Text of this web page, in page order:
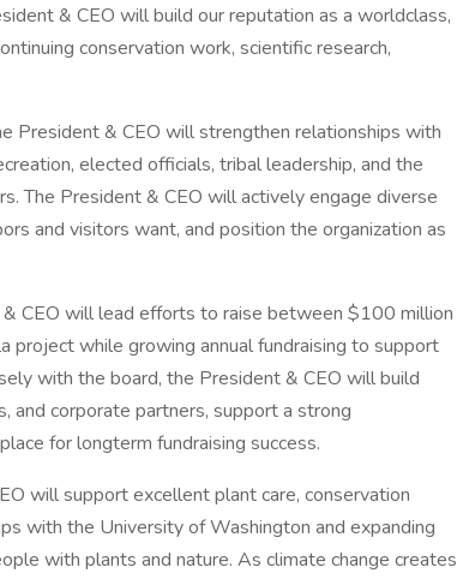
& CEO will build our reputation as a worldclass,
conservation work, scientific research,
President & CEO will strengthen relationships with
elected officials, tribal leadership, and the
The President & CEO will actively engage diverse
and visitors want, and position the organization as
CEO will lead efforts to raise between $100 million
project while growing annual fundraising to support
with the board, the President & CEO will build
and corporate partners, support a strong
for longterm fundraising success.
will support excellent plant care, conservation
with the University of Washington and expanding
with plants and nature. As climate change creates